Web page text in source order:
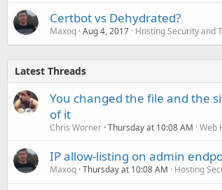
Certbot vs Dehydrated?
Maxoq Aug 4, 2017 Hosting Security and
Latest Threads
You changed the file and the
of it
Chris Worner Thursday at 10:08 AM Web
IP allow-listing on admin
Maxoq Thursday at 10:08 AM Hosting